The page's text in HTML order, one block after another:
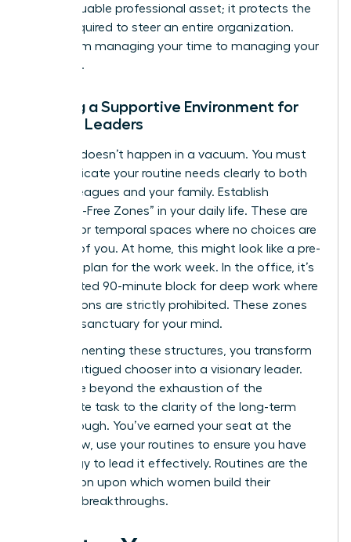
most valuable professional asset; it protects the
clarity required to steer an entire organization.
Move from managing your time to managing your
authority.
Building a Supportive Environment for
Female Leaders
Success doesn’t happen in a vacuum. You must
communicate your routine needs clearly to both
your colleagues and your family. Establish
“Decision-Free Zones” in your daily life. These are
physical or temporal spaces where no choices are
required of you. At home, this might look like a pre-
set meal plan for the work week. In the office, it’s
a dedicated 90-minute block for deep work where
interruptions are strictly prohibited. These zones
act as a sanctuary for your mind.
By implementing these structures, you transform
from a fatigued chooser into a visionary leader.
You move beyond the exhaustion of the
immediate task to the clarity of the long-term
breakthrough. You’ve earned your seat at the
table. Now, use your routines to ensure you have
the energy to lead it effectively. Routines are the
foundation upon which women build their
greatest breakthroughs.